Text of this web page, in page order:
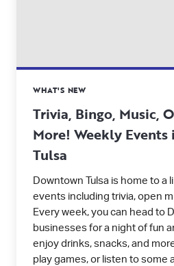
WHAT'S NEW
Trivia, Bingo, Music,
More! Weekly
Tulsa
Downtown Tulsa is home to a
events including trivia, open
Every week, you can head to
businesses for a night of fun
enjoy drinks, snacks, and
play games, or listen to some